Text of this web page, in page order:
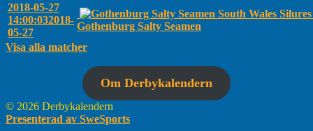
2018-05-27
14:00:032018-
05-27
South Wales
Gothenburg Salty Seamen
Visa alla matcher
Om Derbykalendern
© 2026 Derbykalendern
Presenterad av SweSports